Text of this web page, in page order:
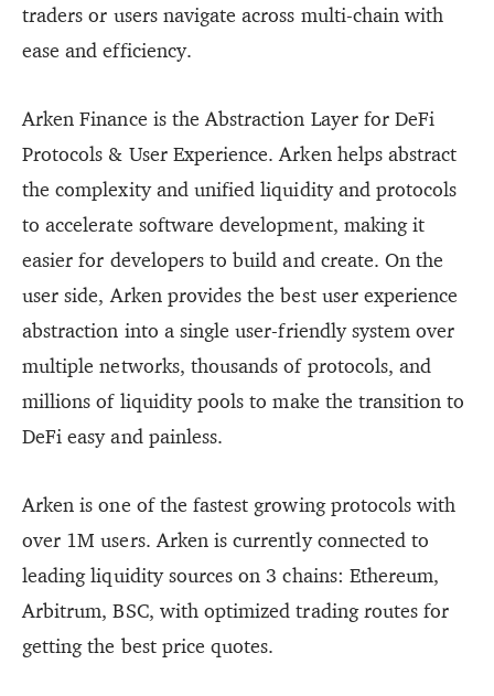
traders or users navigate across multi-chain with
ease and efficiency.
Arken Finance is the Abstraction Layer for DeFi
Protocols & User Experience. Arken helps abstract
the complexity and unified liquidity and protocols
to accelerate software development, making it
easier for developers to build and create. On the
user side, Arken provides the best user experience
abstraction into a single user-friendly system over
multiple networks, thousands of protocols, and
millions of liquidity pools to make the transition to
DeFi easy and painless.
Arken is one of the fastest growing protocols with
over 1M users. Arken is currently connected to
leading liquidity sources on 3 chains: Ethereum,
Arbitrum, BSC, with optimized trading routes for
getting the best price quotes.